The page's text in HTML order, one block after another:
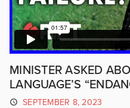
MINISTER ASKED
LANGUAGE’S
SEPTEMBER 8, 2023